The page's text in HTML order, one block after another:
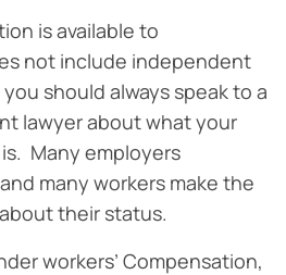
is available to
not include independent
should always speak to a
lawyer about what your
Many employers
many workers make the
their status.
workers’ Compensation,